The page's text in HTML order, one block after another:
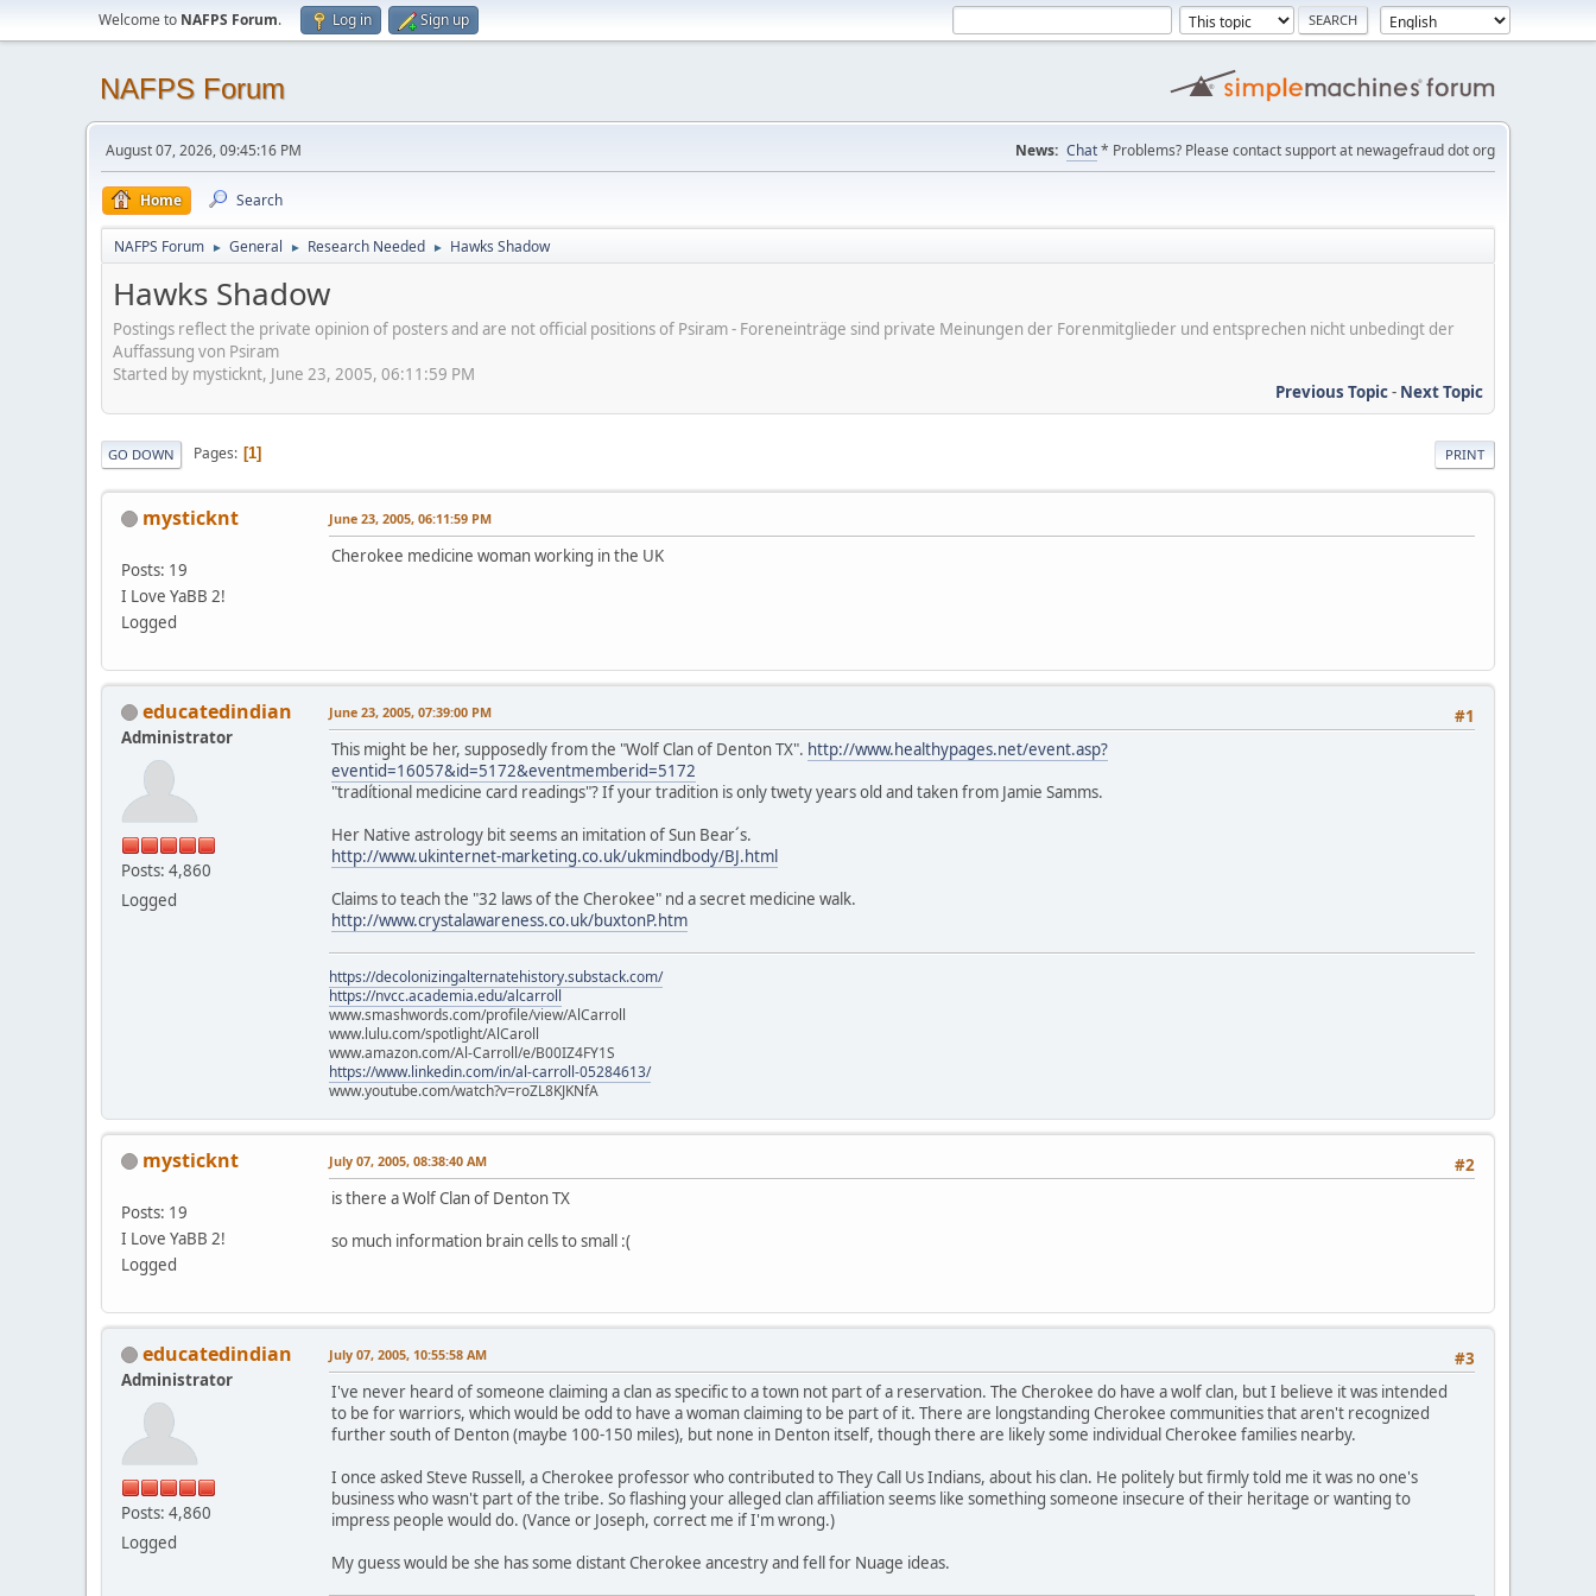
Welcome to NAFPS Forum. Log in Sign up
NAFPS Forum
August 07, 2026, 09:45:16 PM News: Chat* Problems? Please contact support at newagefraud dot org
Home Search
NAFPS Forum ► General ► Research Needed ► Hawks Shadow
Hawks Shadow
Postings reflect the private opinion of posters and are not official positions of Psiram - Foreneinträge sind private Meinungen der Forenmitglieder und entsprechen nicht unbedingt der
Auffassung von Psiram
Started by mysticknt, June 23, 2005, 06:11:59 PM
Previous Topic- Next Topic
PRINT
GO DOWN Pages 1
mysticknt
Posts: 19
I Love YaBB 2!
Logged
June 23, 2005, 06:11:59 PM
Cherokee medicine woman working in the UK
educatedindian
Administrator
Posts: 4,860
Logged
#1
June 23, 2005, 07:39:00 PM
This might be her, supposedly from the "Wolf Clan of Denton TX". http://www.healthypages.net/event.asp?
eventid=16057&id=5172&eventmemberid=5172
"tradítional medicine card readings"? If your tradition is only twety years old and taken from Jamie Samms.
Her Native astrology bit seems an imitation of Sun Bear´s.
http://www.ukinternet-marketing.co.uk/ukmindbody/BJ.html
Claims to teach the "32 laws of the Cherokee" nd a secret medicine walk.
http://www.crystalawareness.co.uk/buxtonP.htm
https://decolonizingalternatehistory.substack.com/
https://nvcc.academia.edu/alcarroll
www.smashwords.com/profile/view/AlCarroll
www.lulu.com/spotlight/AlCaroll
www.amazon.com/Al-Carroll/e/B00IZ4FY1S
https://www.linkedin.com/in/al-carroll-05284613/
www.youtube.com/watch?v=roZL8KJKNfA
mysticknt
Posts: 19
I Love YaBB 2!
Logged
#2
July 07, 2005, 08:38:40 AM
is there a Wolf Clan of Denton TX
so much information brain cells to small :(
educatedindian
Administrator
Posts: 4,860
Logged
#3
July 07, 2005, 10:55:58 AM
I've never heard of someone claiming a clan as specific to a town not part of a reservation. The Cherokee do have a wolf clan, but I believe it was intended
to be for warriors, which would be odd to have a woman claiming to be part of it. There are longstanding Cherokee communities that aren't recognized
further south of Denton (maybe 100-150 miles), but none in Denton itself, though there are likely some individual Cherokee families nearby.
I once asked Steve Russell, a Cherokee professor who contributed to They Call Us Indians, about his clan. He politely but firmly told me it was no one's
business who wasn't part of the tribe. So flashing your alleged clan affiliation seems like something someone insecure of their heritage or wanting to
impress people would do. (Vance or Joseph, correct me if I'm wrong.)
My guess would be she has some distant Cherokee ancestry and fell for Nuage ideas.